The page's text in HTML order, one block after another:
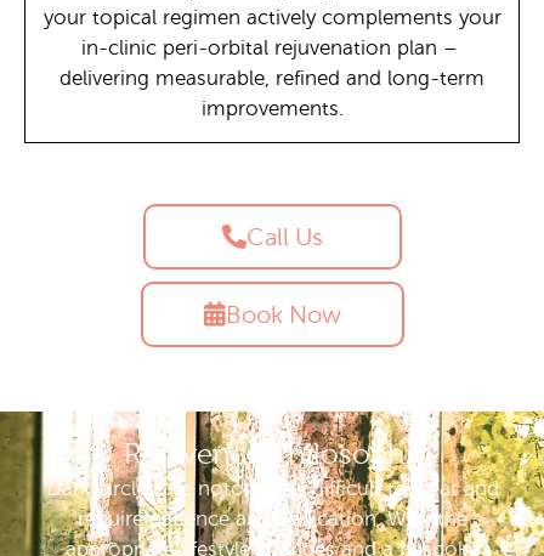
your topical regimen actively complements your
in-clinic peri-orbital rejuvenation plan –
delivering measurable, refined and long-term
improvements.
Call Us
Book Now
Rejuvence Philosophy
Dark circles are notoriously difficult to treat and
require patience and dedication. With the
appropriate lifestyle changes and a bespoke